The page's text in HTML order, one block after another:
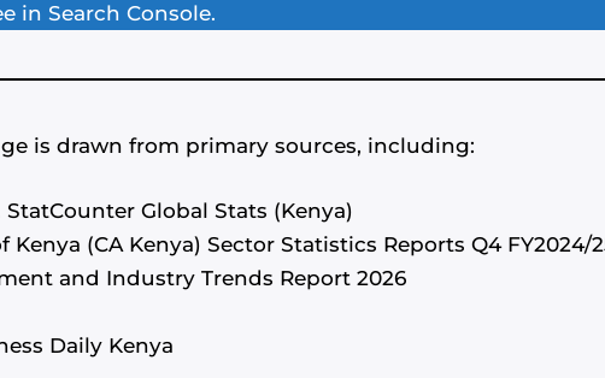
in Search Console.
is drawn from primary sources, including:
Global Stats (Kenya)
(CA Kenya) Sector Statistics Reports Q4 FY2024/
and Industry Trends Report 2026
Daily Kenya